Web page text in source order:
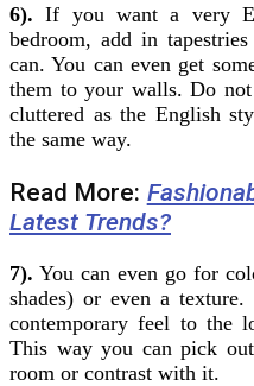
6). If you want a very
bedroom, add in
can. You can even get
them to your walls. Do
cluttered as the English
the same way.
Read More:
Latest Trends?
7). You can even go for
shades) or even a
contemporary feel to the
This way you can pick
room or contrast with it.